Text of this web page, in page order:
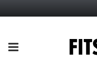
PRIMARY